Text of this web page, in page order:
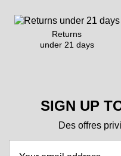
Returns
under 21 days
SIGN UP
Des offres